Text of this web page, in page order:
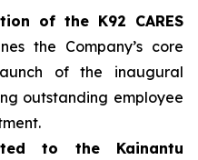
of the K92 CARES
the Company’s core
of the inaugural
outstanding employee
to the Kainantu